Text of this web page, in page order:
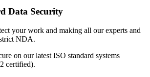
Data Security
your work and making all our experts and
NDA.
on our latest ISO standard systems
certified).